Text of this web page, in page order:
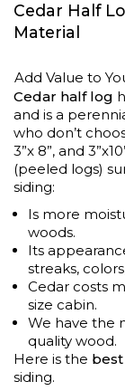
Cedar Half
Material
Add Value to
Cedar half log
and is a
who don’t
3”x 8”, and
(peeled logs)
siding:
Is more
woods.
Its
streaks,
Cedar costs
size cabin.
We have the
quality wood.
Here is the
siding.